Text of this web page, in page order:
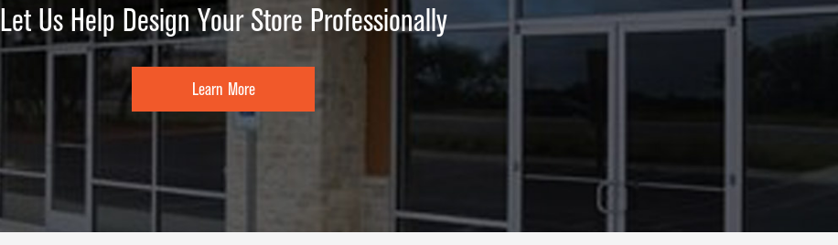
Let Us Help Design Your Store Professionally
Learn More